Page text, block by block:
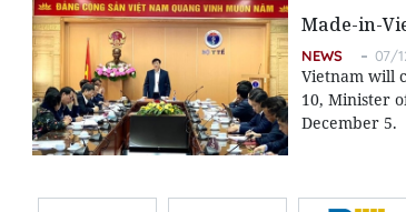
Made-in-
NEWS 07/
Vietnam will
10, Minister
December 5.